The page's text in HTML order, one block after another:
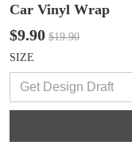
Car Vinyl Wrap
$9.90 $19.90
SIZE